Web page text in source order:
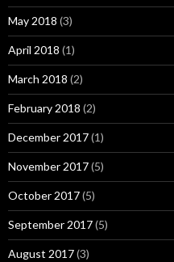
May 2018 (3)
April 2018 (1)
March 2018 (2)
February 2018 (2)
December 2017(1)
November 2017(5)
October 2017(5)
September 2017(5)
August 2017(3)